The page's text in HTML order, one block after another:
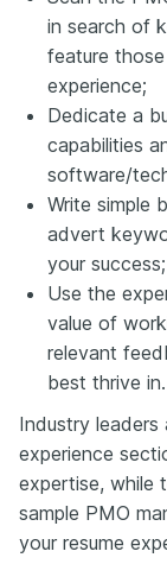
in search of
feature
experience;
Dedicate a
capabilities
software/
Write simple
advert
your success;
Use the
value of
relevant
best thrive in.
Industry leaders
experience
expertise, while
sample PMO
your resume